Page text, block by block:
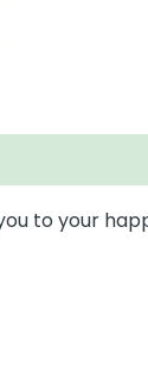
to your